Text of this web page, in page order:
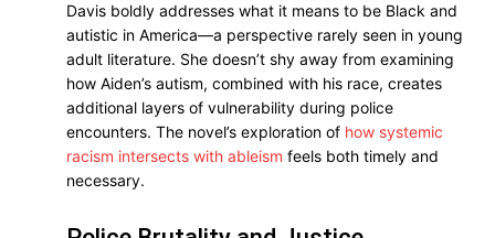
Davis boldly addresses what it means to be Black and
autistic in America—a perspective rarely seen in young
adult literature. She doesn’t shy away from examining
how Aiden’s autism, combined with his race, creates
additional layers of vulnerability during police
encounters. The novel’s exploration of how systemic
racism intersects with ableism feels both timely and
necessary.